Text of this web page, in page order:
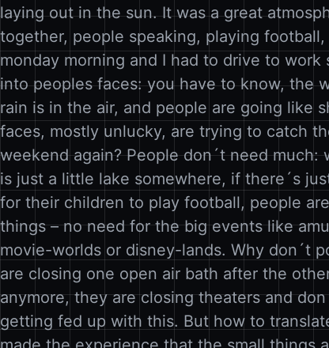
laying out in the sun. It was a great
together, people speaking, playing
monday morning and I had to drive to
into peoples faces: you have to know, the
rain is in the air, and people are going like
faces, mostly unlucky, are trying to catch
weekend again? People don´t need
is just a little lake somewhere, if there´s
for their children to play football, people
things – no need for the big events like
movie-worlds or disney-lands. Why don´t
are closing one open air bath after the
anymore, they are closing theaters and
getting fed up with this. But how to